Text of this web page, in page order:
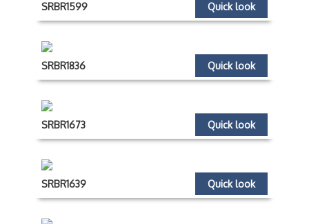
Quick look
SRBR1599
Quick look
SRBR1836
Quick look
SRBR1673
Quick look
SRBR1639